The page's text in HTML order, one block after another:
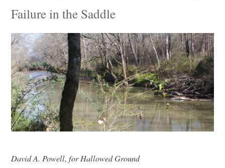
Failure in the Saddle
David A. Powell, for Hallowed Ground